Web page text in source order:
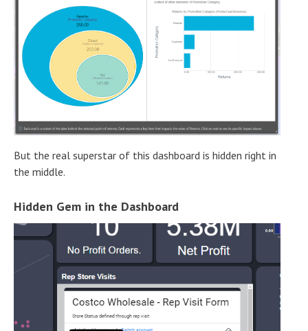
But the real superstar of this dashboard is hidden right in
the middle.
Hidden Gem in the Dashboard